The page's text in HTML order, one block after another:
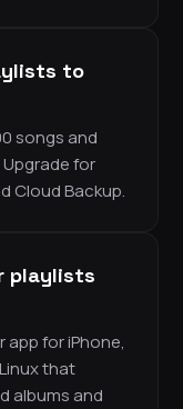
to
songs and
for
Cloud Backup.
playlists
app for iPhone,
that
albums and